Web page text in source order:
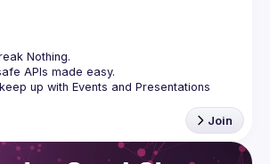
Nothing.
APIs made easy.
up with Events and Presentations
Join